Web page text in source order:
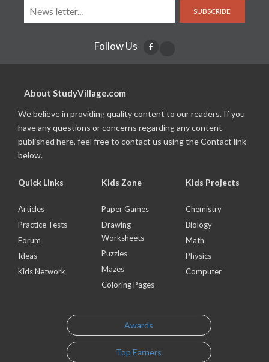
SUBSCRIBE
Follow Us
About StudyVillage.com
We believe in providing quality content to our readers. If you
have any questions or concerns regarding any content
published here, feel free to contact us using the Contact link
below.
Quick Links
Articles
Practice Tests
Forum
Ideas
Kids Network
Kids Zone
Paper Games
Drawing
Worksheets
Puzzles
Mazes
Coloring Pages
Kids Projects
Chemistry
Biology
Math
Physics
Computer
Awards
Top Earners